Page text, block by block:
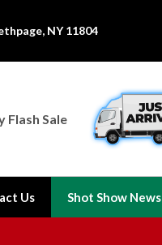
NY 11804
Flash Sale
Us Shot Show News